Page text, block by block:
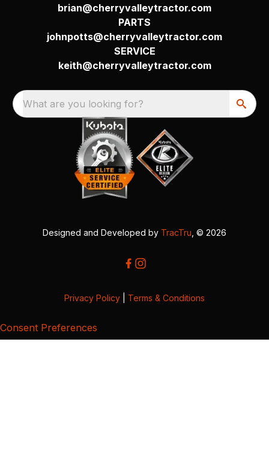
brian@cherryvalleytractor.com
PARTS
johnpotts@cherryvalleytractor.com
SERVICE
keith@cherryvalleytractor.com
What are you looking for?
Designed and Developed by TracTru , © 2026
Privacy Policy Terms & Conditions
Consent Preferences